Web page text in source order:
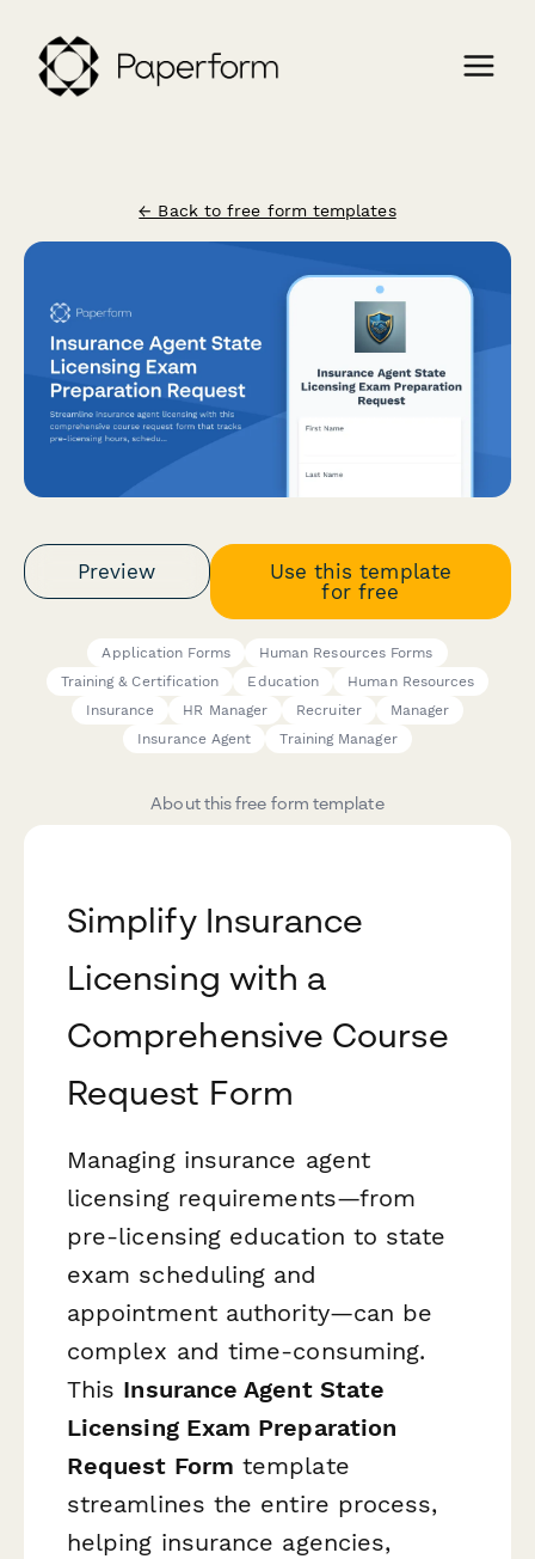
← Back to free form templates
Preview
Use this template
for free
Application Forms
Human Resources Forms
Training & Certification
Education
Human Resources
Insurance
HR Manager Recruiter
Manager
Insurance Agent
Training Manager
About this free form template
Simplify Insurance
Licensing with a
Comprehensive Course
Request Form
Managing insurance agent
licensing requirements—from
pre-licensing education to state
exam scheduling and
appointment authority—can be
complex and time-consuming.
This Insurance Agent State
Licensing Exam Preparation
Request Form template
streamlines the entire process,
helping insurance agencies,